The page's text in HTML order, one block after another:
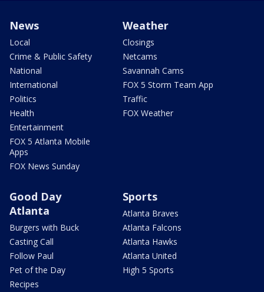
News
Local
Crime & Public Safety
National
International
Politics
Health
Entertainment
FOX 5 Atlanta Mobile
Apps
FOX News Sunday
Weather
Closings
Netcams
Savannah Cams
FOX 5 Storm Team App
Traffic
FOX Weather
Good Day
Atlanta
Burgers with Buck
Casting Call
Follow Paul
Pet of the Day
Recipes
Sports
Atlanta Braves
Atlanta Falcons
Atlanta Hawks
Atlanta United
High 5 Sports